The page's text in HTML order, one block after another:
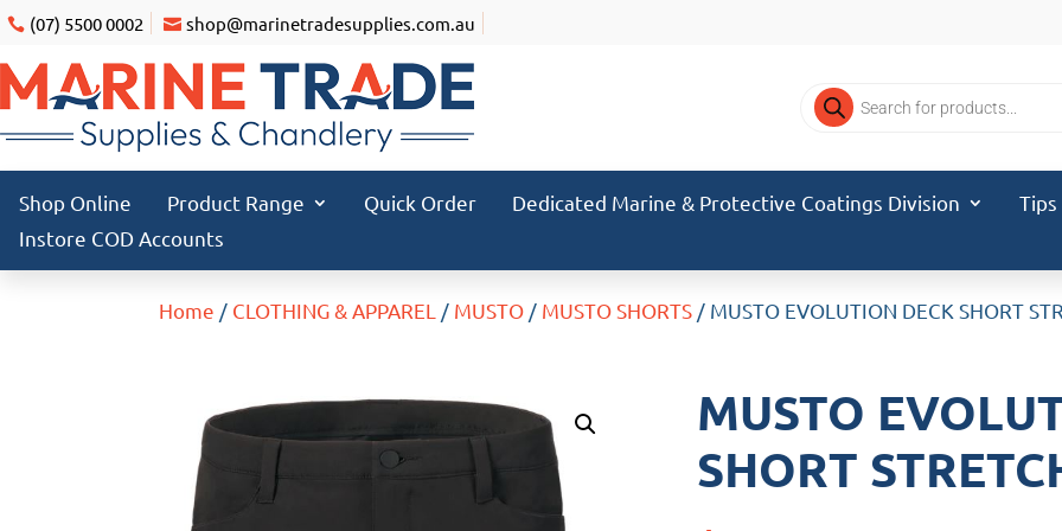
(07) 5500 0002 shop@marinetradesupplies.com.au
Products
search
Shop Online Product Range Quick Order Dedicated Marine & Protective Coatings Division Tips
Instore COD Accounts
Home / CLOTHING & APPAREL / MUSTO / MUSTO SHORTS / MUSTO EVOLUTION DECK SHORT
MUSTO
SHORT